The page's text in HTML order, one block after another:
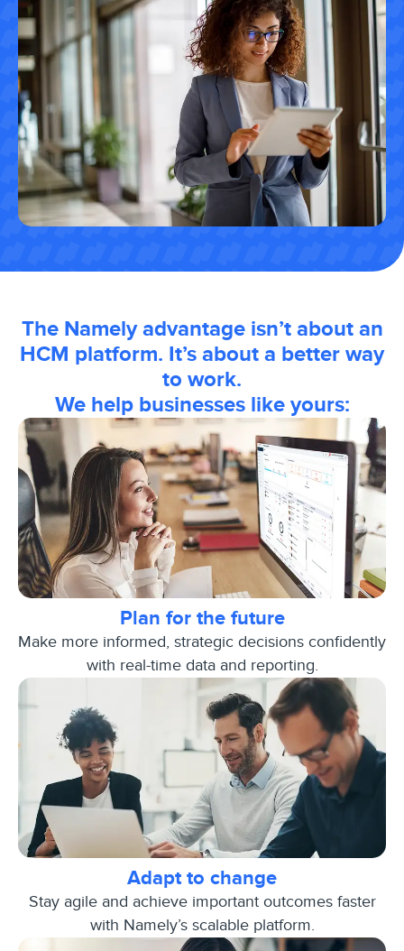
The Namely advantage isn’t about an
HCM platform. It’s about a better way
to work.
We help businesses like yours:
Plan for the future
Make more informed, strategic decisions confidently
with real-time data and reporting.
Adapt to change
Stay agile and achieve important outcomes faster
with Namely’s scalable platform.